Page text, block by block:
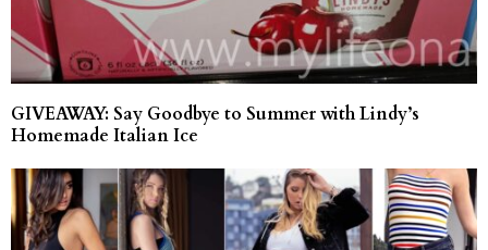
GIVEAWAY: Say Goodbye to Summer with Lindy’s
Homemade Italian Ice